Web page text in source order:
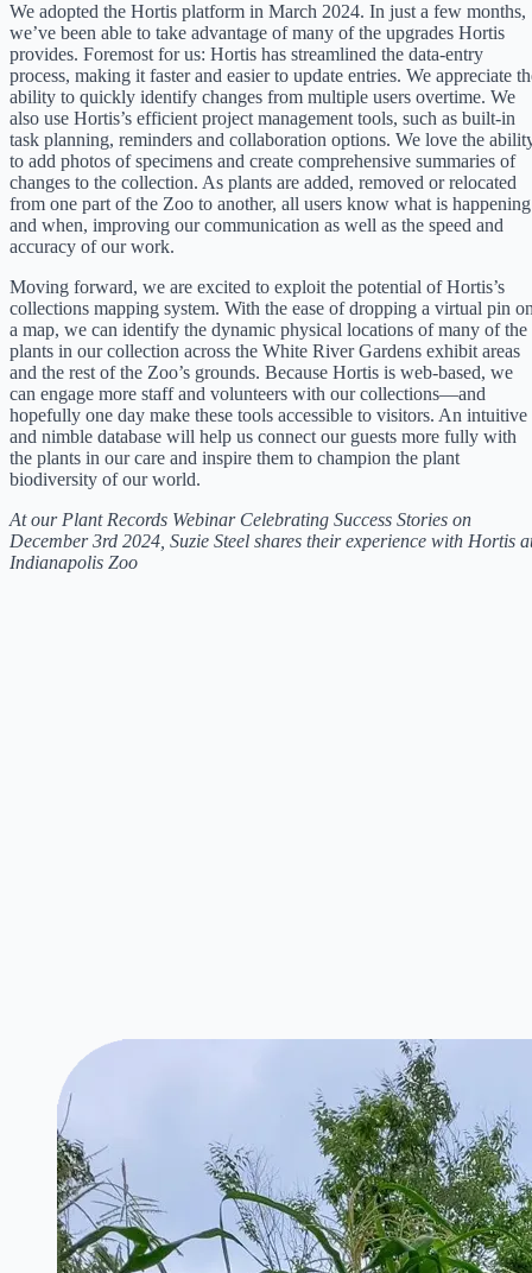
We adopted the Hortis platform in March 2024. In just a few months,
we’ve been able to take advantage of many of the upgrades Hortis
provides. Foremost for us: Hortis has streamlined the data-entry
process, making it faster and easier to update entries. We appreciate
ability to quickly identify changes from multiple users overtime. We
also use Hortis’s efficient project management tools, such as built-in
task planning, reminders and collaboration options. We love the
to add photos of specimens and create comprehensive summaries of
changes to the collection. As plants are added, removed or relocated
from one part of the Zoo to another, all users know what is happening
and when, improving our communication as well as the speed and
accuracy of our work.
Moving forward, we are excited to exploit the potential of Hortis’s
collections mapping system. With the ease of dropping a virtual pin
a map, we can identify the dynamic physical locations of many of the
plants in our collection across the White River Gardens exhibit areas
and the rest of the Zoo’s grounds. Because Hortis is web-based, we
can engage more staff and volunteers with our collections—and
hopefully one day make these tools accessible to visitors. An intuitive
and nimble database will help us connect our guests more fully with
the plants in our care and inspire them to champion the plant
biodiversity of our world.
At our Plant Records Webinar Celebrating Success Stories on
December 3rd 2024, Suzie Steel shares their experience with Hortis
Indianapolis Zoo